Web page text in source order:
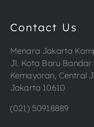
Contact Us
Menara Jakarta
Jl. Kota Baru Bandar
Kemayoran, Central
Jakarta 10610
(021) 50918889